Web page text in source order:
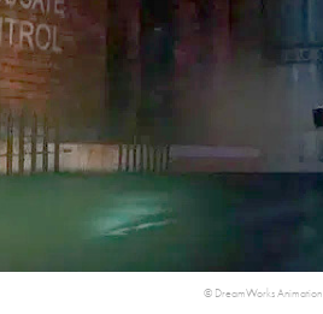
©​​​​​​​ DreamWorks Animation